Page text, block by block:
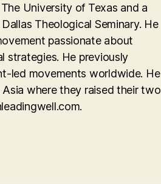
University of Texas and a
Theological Seminary. He
passionate about
strategies. He previously
led movements worldwide. He
where they raised their two